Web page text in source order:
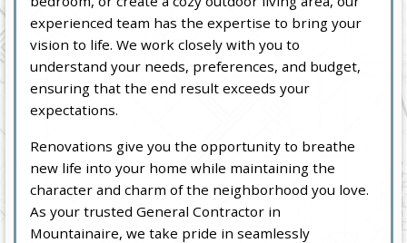
experienced team has the expertise to bring your
vision to life. We work closely with you to
understand your needs, preferences, and budget,
ensuring that the end result exceeds your
expectations.
Renovations give you the opportunity to breathe
new life into your home while maintaining the
character and charm of the neighborhood you love.
As your trusted General Contractor in
Mountainaire, we take pride in seamlessly